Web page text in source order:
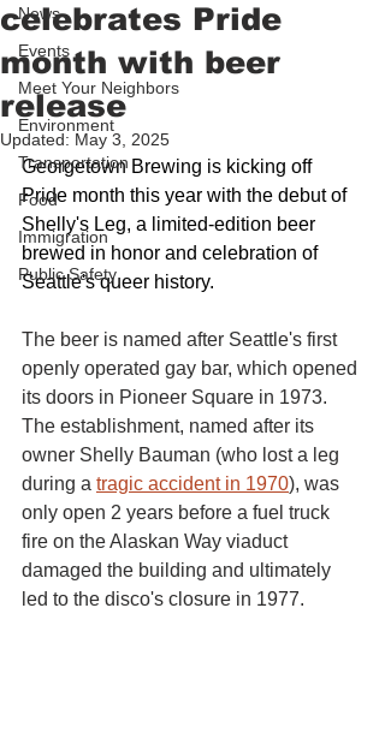
News
Events
Meet Your Neighbors
Environment
Transportation
Food
Immigration
Public Safety
celebrates Pride
month with beer
release
Updated: May 3, 2025
Georgetown Brewing is kicking off
Pride month this year with the debut of
Shelly's Leg, a limited-edition beer
brewed in honor and celebration of
Seattle's queer history.
The beer is named after Seattle's first
openly operated gay bar, which opened
its doors in Pioneer Square in 1973.
The establishment, named after its
owner Shelly Bauman (who lost a leg
during a tragic accident in 1970), was
only open 2 years before a fuel truck
fire on the Alaskan Way viaduct
damaged the building and ultimately
led to the disco's closure in 1977.